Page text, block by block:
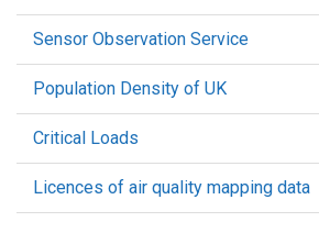
Sensor Observation Service
Population Density of UK
Critical Loads
Licences of air quality mapping data